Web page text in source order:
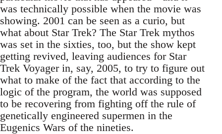
was technically possible when the movie was
showing. 2001 can be seen as a curio, but
what about Star Trek? The Star Trek mythos
was set in the sixties, too, but the show kept
getting revived, leaving audiences for Star
Trek Voyager in, say, 2005, to try to figure out
what to make of the fact that according to the
logic of the program, the world was supposed
to be recovering from fighting off the rule of
genetically engineered supermen in the
Eugenics Wars of the nineties.